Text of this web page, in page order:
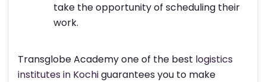
take the opportunity of scheduling their
work.
Transglobe Academy one of the best logistics
institutes in Kochiguarantees you to make